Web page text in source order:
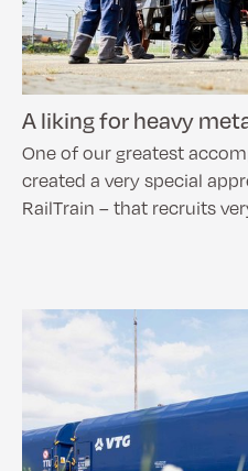
A liking for heavy
One of our greatest
created a very special
RailTrain – that recruits